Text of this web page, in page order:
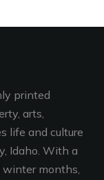
printed
arts,
life and culture
Idaho. With a
winter months,